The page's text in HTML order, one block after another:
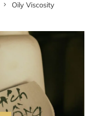
Oily Viscosity